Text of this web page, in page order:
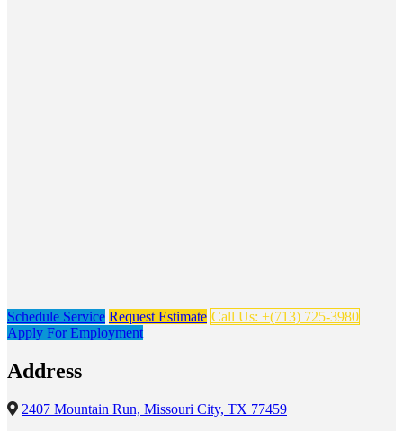
Schedule Service Request Estimate Call Us: +(713) 725-3980
Apply For Employment
Address
2407 Mountain Run, Missouri City, TX 77459